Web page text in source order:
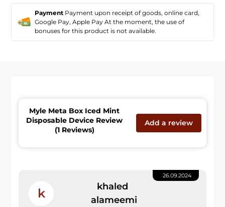
Payment Payment upon receipt of goods, online card,
Google Pay, Apple Pay At the moment, the use of
bonuses for this product is not available.
Myle Meta Box Iced Mint
Disposable Device Review
(1 Reviews)
Add a review
26.09.2024
k
khaled
alameemi